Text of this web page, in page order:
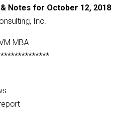
Notes for October 12, 2018
Inc.
MBA